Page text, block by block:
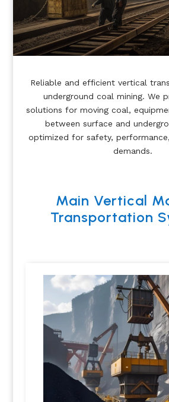
Reliable and efficient vertical
underground coal mining. We
solutions for moving coal,
between surface and
optimized for safety,
demands.
Main Vertical
Transportation